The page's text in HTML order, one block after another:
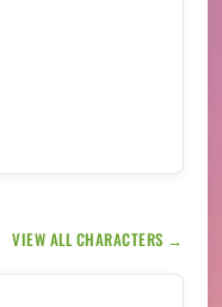
VIEW ALL CHARACTERS →